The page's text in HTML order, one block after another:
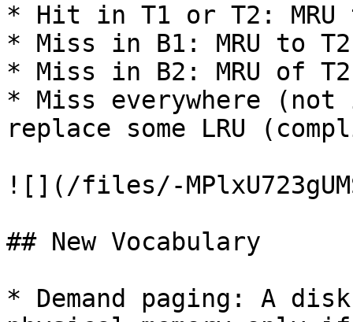
* Hit in T1 or T2: MRU
* Miss in B1: MRU to
* Miss in B2: MRU of
* Miss everywhere (not
replace some LRU
![](/files/-
## New Vocabulary
* Demand paging: A